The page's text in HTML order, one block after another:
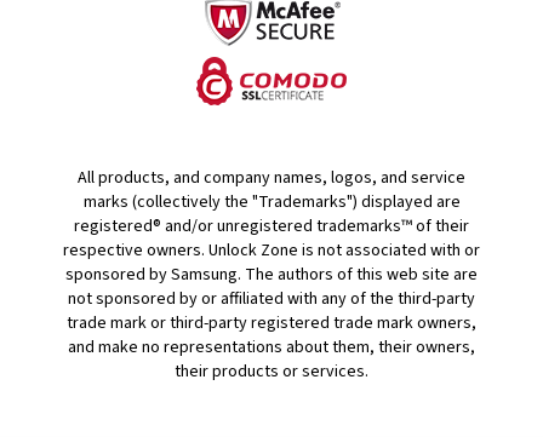
All products, and company names, logos, and service
marks (collectively the "Trademarks") displayed are
registered® and/or unregistered trademarks™ of their
respective owners. Unlock Zone is not associated with or
sponsored by Samsung. The authors of this web site are
not sponsored by or affiliated with any of the third-party
trade mark or third-party registered trade mark owners,
and make no representations about them, their owners,
their products or services.